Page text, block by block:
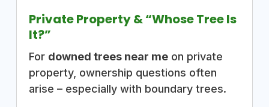
Private Property & “Whose Tree Is
It?”
For downed trees near meon private
property, ownership questions often
arise – especially with boundary trees.